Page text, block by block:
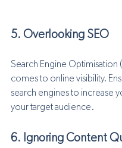
5. Overlooking SEO
Search Engine Optimisation
comes to online visibility.
search engines to increase
your target audience.
6. Ignoring Content